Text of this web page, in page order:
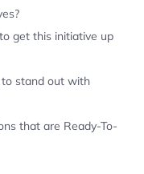
get this initiative up
stand out with
that are Ready-To-